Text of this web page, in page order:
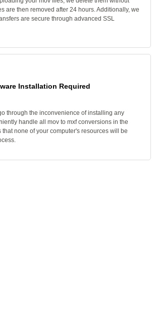
are then removed after 24 hours. Additionally, we
are secure through advanced SSL
Installation Required
through the inconvenience of installing any
handle all mov to mxf conversions in the
none of your computer's resources will be